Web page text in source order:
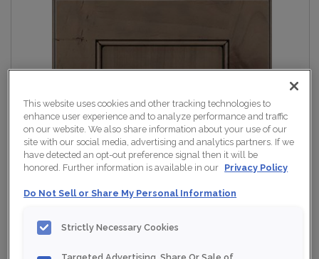
This website uses cookies and other tracking technologies to
enhance user experience and to analyze performance and traffic
on our website. We also share information about your use of our
site with our social media, advertising and analytics partners. If we
have detected an opt-out preference signal then it will be
honored. Further information is available in our Privacy Policy
Do Not Sell or Share My Personal Information
Strictly Necessary Cookies